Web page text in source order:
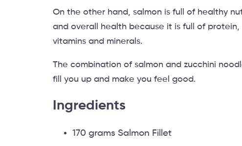
On the other hand, salmon is full of healthy
and overall health because it is full of
vitamins and minerals.
The combination of salmon and zucchini
fill you up and make you feel good.
Ingredients
170 grams Salmon Fillet